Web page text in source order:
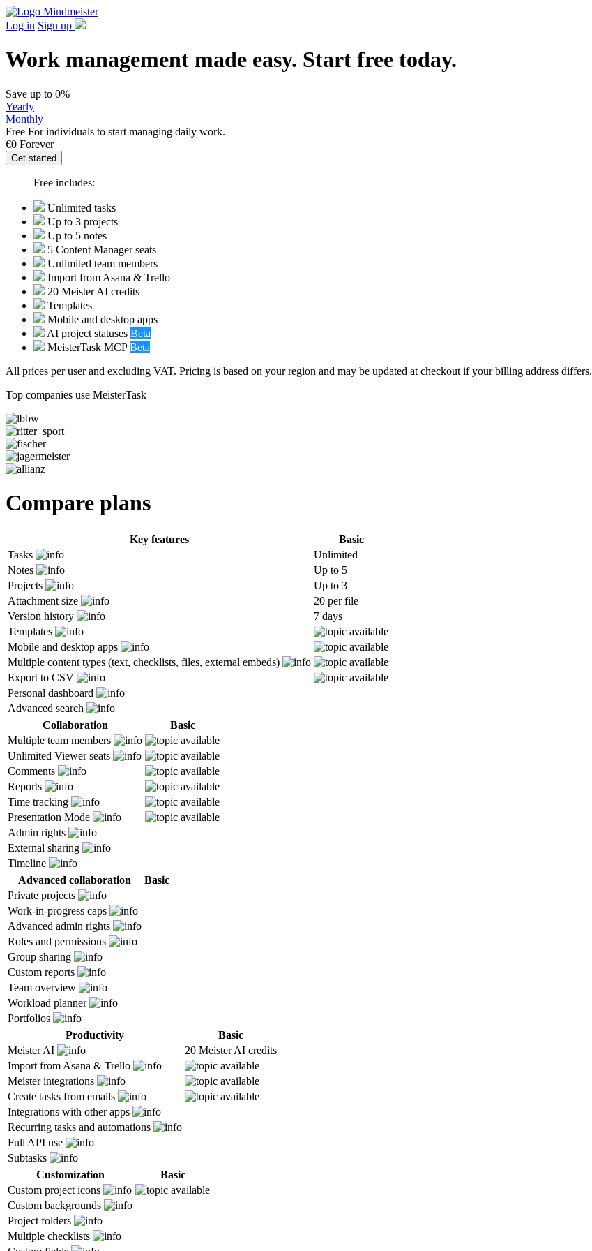
Log in Sign up
Work management made easy. Start free today.
Save up to 0%
Yearly
Monthly
Free For individuals to start managing daily work.
€0 Forever
Get started
Free includes:
Unlimited tasks
Up to 3 projects
Up to 5 notes
5 Content Manager seats
Unlimited team members
Import from Asana & Trello
20 Meister AI credits
Templates
Mobile and desktop apps
AI project statuses Beta
MeisterTask MCP Beta
All prices per user and excluding VAT. Pricing is based on your region and may be updated at checkout if your billing address differs.
Top companies use MeisterTask
Compare plans
Key features
Basic
Tasks
Unlimited
Notes
Up to 5
Projects
Up to 3
Attachment size
20 per file
Version history
7 days
Templates
Mobile and desktop apps
Multiple content types (text, checklists, files, external embeds)
Export to CSV
Personal dashboard
Advanced search
Collaboration
Basic
Multiple team members
Unlimited Viewer seats
Comments
Reports
Time tracking
Presentation Mode
Admin rights
External sharing
Timeline
Advanced collaboration
Basic
Private projects
Work-in-progress caps
Advanced admin rights
Roles and permissions
Group sharing
Custom reports
Team overview
Workload planner
Portfolios
Productivity
Basic
Meister AI
20 Meister AI credits
Import from Asana & Trello
Meister integrations
Create tasks from emails
Integrations with other apps
Recurring tasks and automations
Full API use
Subtasks
Customization
Basic
Custom project icons
Custom backgrounds
Project folders
Multiple checklists